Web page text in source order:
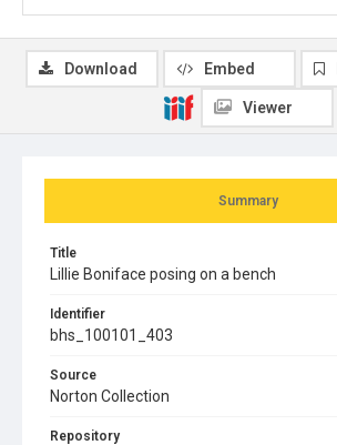
Summary
Title
Lillie Boniface posing on a bench
Identifier
bhs_100101_403
Source
Norton Collection
Repository
Download Embed
Viewer